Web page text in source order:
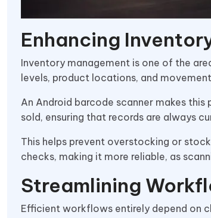
Enhancing
Inventory management is one of the
levels, product locations, and
An Android barcode scanner makes
sold, ensuring that records are always
This helps prevent overstocking or
checks, making it more reliable, as
Streamlining
Efficient workflows entirely depend on